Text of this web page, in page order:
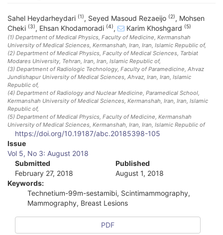
Sahel Heydarheydari (1), Seyed Masoud Rezaeijo (2), Mohsen
Cheki (3), Ehsan Khodamoradi (4), Karim Khoshgard (5)
(1) Department of Medical Physics, Faculty of Medicine, Kermanshah
University of Medical Sciences, Kermanshah, Iran, Iran, Islamic Republic of,
(2) Department of Medical Physics, Faculty of Medical Sciences, Tarbiat
Modares University, Tehran, Iran, Iran, Islamic Republic of,
(3) Department of Radiologic Technology, Faculty of Paramedicine, Ahvaz
Jundishapur University of Medical Sciences, Ahvaz, Iran, Iran, Islamic
Republic of,
(4) Department of Radiology and Nuclear Medicine, Paramedical School,
Kermanshah University of Medical Sciences, Kermanshah, Iran, Iran, Islamic
Republic of,
(5) Department of Medical Physics, Faculty of Medicine, Kermanshah
University of Medical Sciences, Kermanshah, Iran, Iran, Islamic Republic of
https://doi.org/10.19187/abc.20185398-105
A
t
Issue
Vol 5, No 3: August 2018
Submitted
February 27, 2018
Published
August 1, 2018
Keywords:
Technetium-99m-sestamibi, Scintimammography,
Mammography, Breast Lesions
PDF